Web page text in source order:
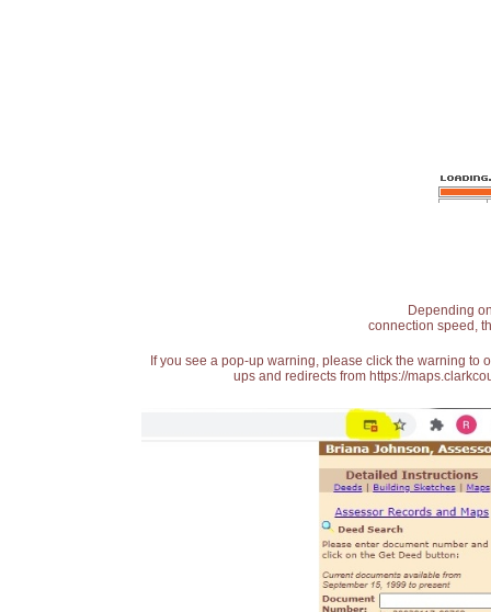
Depending
connection speed,
If you see a pop-up warning, please click the warning
ups and redirects from https://